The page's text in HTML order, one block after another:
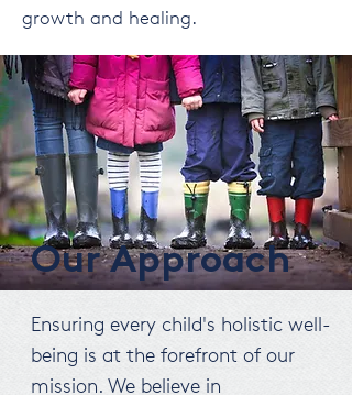
growth and healing.
Our Approach
Ensuring every child's holistic well-
being is at the forefront of our
mission. We believe in